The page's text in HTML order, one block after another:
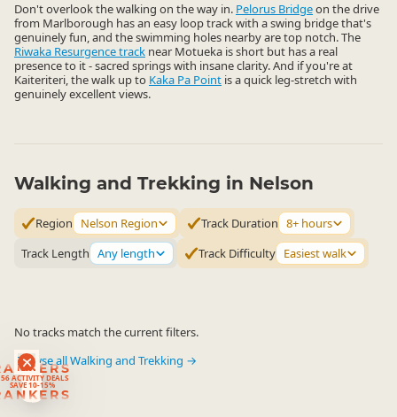
ACTIVITY DEALS
SAVE 10-15%
Don't overlook the walking on the way in. Pelorus Bridgeon the drive
from Marlborough has an easy loop track with a swing bridge that's
genuinely fun, and the swimming holes nearby are top notch. The
Riwaka Resurgence track near Motueka is short but has a real
presence to it - sacred springs with insane clarity. And if you're at
Kaiteriteri, the walk up to Kaka Pa Point is a quick leg-stretch with
genuinely excellent views.
Walking and Trekking in Nelson
Region Nelson Region Track Duration 8+ hours
Track Length Any length Track Difficulty Easiest walk
No tracks match the current filters.
Browse all Walking and Trekking →